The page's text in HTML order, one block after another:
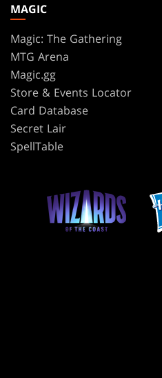
MAGIC
Magic: The Gathering
MTG Arena
Magic.gg
Store & Events Locator
Card Database
Secret Lair
SpellTable